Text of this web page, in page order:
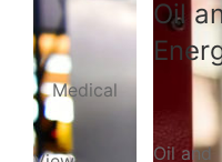
Medical
Oil
Oil and